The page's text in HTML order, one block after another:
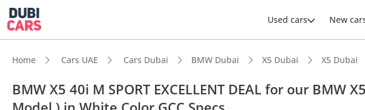
Used cars New
Home Cars UAE Cars Dubai BMW Dubai X5 Dubai X5 Dubai
BMW X5 40i M SPORT EXCELLENT DEAL for our BMW